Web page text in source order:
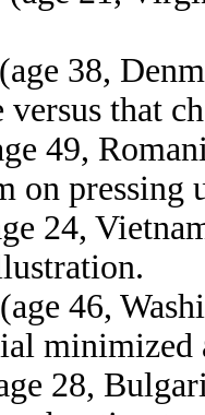
(age 38,
that
49,
on pressing
24,
(age 46,
28,